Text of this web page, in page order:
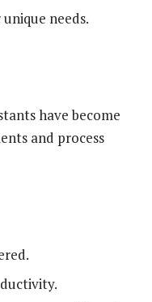
needs.
have become
and process